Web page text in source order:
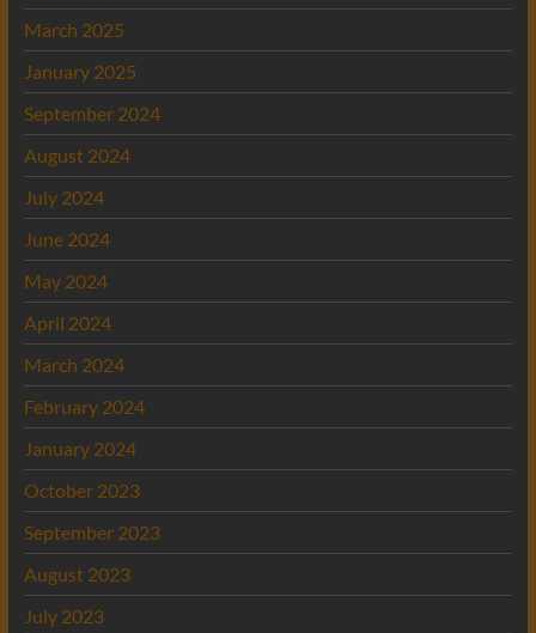
March 2025
January 2025
September 2024
August 2024
July 2024
June 2024
May 2024
April 2024
March 2024
February 2024
January 2024
October 2023
September 2023
August 2023
July 2023